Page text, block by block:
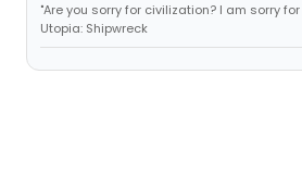
"Are you sorry for civilization? I am sorry
Utopia: Shipwreck